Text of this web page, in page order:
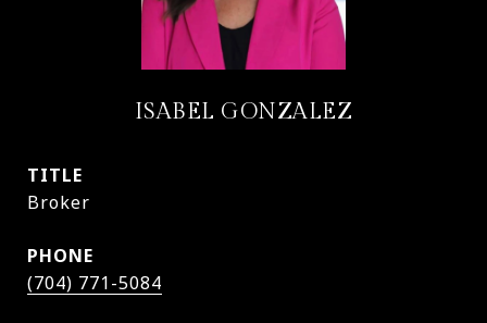
ISABEL GONZALEZ
TITLE
Broker
PHONE
(704) 771-5084